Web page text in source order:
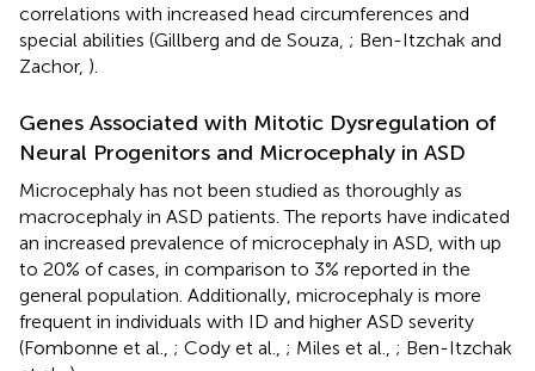
correlations with increased head circumferences and
special abilities (Gillberg and de Souza, ; Ben-Itzchak and
Zachor, ).
Genes Associated with Mitotic Dysregulation of
Neural Progenitors and Microcephaly in ASD
Microcephaly has not been studied as thoroughly as
macrocephaly in ASD patients. The reports have indicated
an increased prevalence of microcephaly in ASD, with up
to 20% of cases, in comparison to 3% reported in the
general population. Additionally, microcephaly is more
frequent in individuals with ID and higher ASD severity
(Fombonne et al., ; Cody et al., ; Miles et al., ; Ben-Itzchak